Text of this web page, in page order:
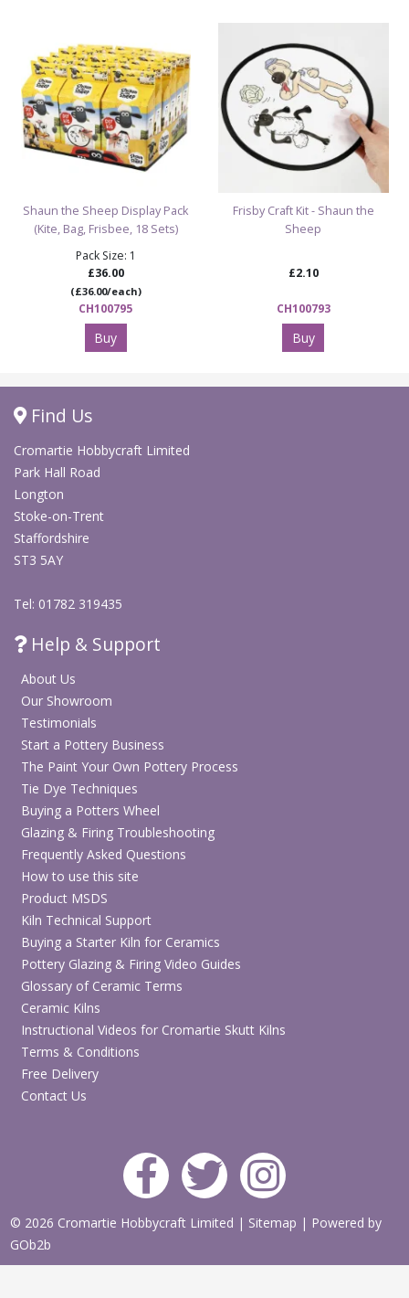
Shaun the Sheep Display Pack
(Kite, Bag, Frisbee, 18 Sets)
Pack Size: 1
£36.00
(£36.00/each)
CH100795
Buy
Frisby Craft Kit - Shaun the
Sheep
£2.10
CH100793
Buy
Find Us
Cromartie Hobbycraft Limited
Park Hall Road
Longton
Stoke-on-Trent
Staffordshire
ST3 5AY
Tel: 01782 319435
Help & Support
About Us
Our Showroom
Testimonials
Start a Pottery Business
The Paint Your Own Pottery Process
Tie Dye Techniques
Buying a Potters Wheel
Glazing & Firing Troubleshooting
Frequently Asked Questions
How to use this site
Product MSDS
Kiln Technical Support
Buying a Starter Kiln for Ceramics
Pottery Glazing & Firing Video Guides
Glossary of Ceramic Terms
Ceramic Kilns
Instructional Videos for Cromartie Skutt Kilns
Terms & Conditions
Free Delivery
Contact Us
© 2026 Cromartie Hobbycraft Limited | Sitemap | Powered by
GOb2b